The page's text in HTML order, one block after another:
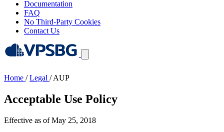
Documentation
FAQ
No Third-Party Cookies
Contact Us
Home / Legal / AUP
Acceptable Use Policy
Effective as of May 25, 2018